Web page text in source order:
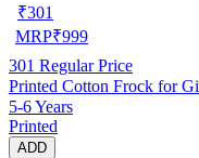
₹301
MRP₹999
301 Regular Price
Printed Cotton Frock for
5-6 Years
Printed
ADD